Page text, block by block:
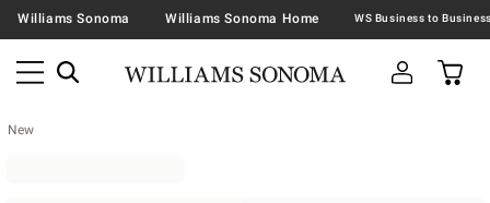
Williams Sonoma Williams Sonoma Home
New